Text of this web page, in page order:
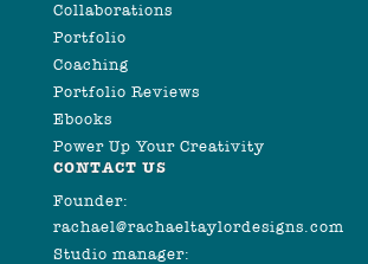
Collaborations
Portfolio
Coaching
Portfolio Reviews
Ebooks
Power Up Your Creativity
CONTACT US
Founder:
rachael@rachaeltaylordesigns.com
Studio manager: